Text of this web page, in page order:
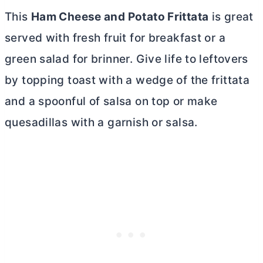
This Ham Cheese and Potato Frittata is great
served with fresh fruit for breakfast or a
green salad for brinner. Give life to leftovers
by topping toast with a wedge of the frittata
and a spoonful of salsa on top or make
quesadillas with a garnish or salsa.